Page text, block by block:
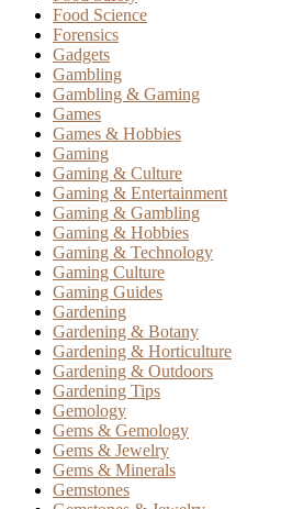
Food Science
Forensics
Gadgets
Gambling
Gambling & Gaming
Games
Games & Hobbies
Gaming
Gaming & Culture
Gaming & Entertainment
Gaming & Gambling
Gaming & Hobbies
Gaming & Technology
Gaming Culture
Gaming Guides
Gardening
Gardening & Botany
Gardening & Horticulture
Gardening & Outdoors
Gardening Tips
Gemology
Gems & Gemology
Gems & Jewelry
Gems & Minerals
Gemstones